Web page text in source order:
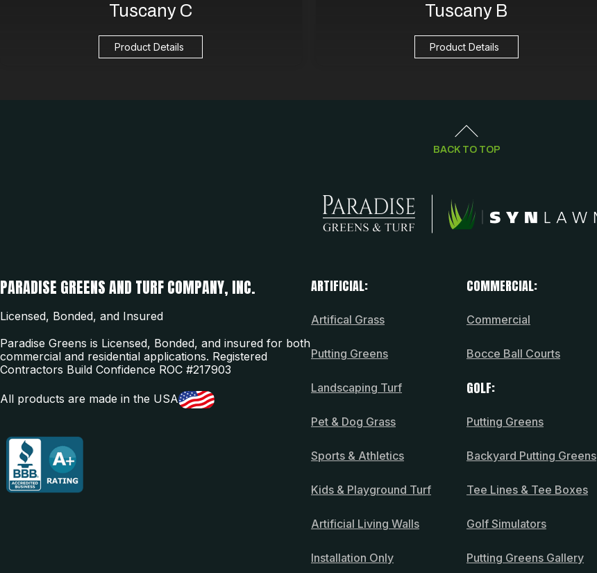
Tuscany C
Product Details
Tuscany B
Product Details
BACK TO TOP
PARADISE GREENS AND TURF COMPANY, INC.
Licensed, Bonded, and Insured
Paradise Greens is Licensed, Bonded, and insured for both
commercial and residential applications. Registered
Contractors Build Confidence ROC #217903
All products are made in the USA
ARTIFICIAL:
Artifical Grass
Putting Greens
Landscaping Turf
Pet & Dog Grass
Sports & Athletics
Kids & Playground Turf
Artificial Living Walls
Installation Only
COMMERCIAL:
Commercial
Bocce Ball Courts
GOLF:
Putting Greens
Backyard Putting Greens
Tee Lines & Tee Boxes
Golf Simulators
Putting Greens Gallery